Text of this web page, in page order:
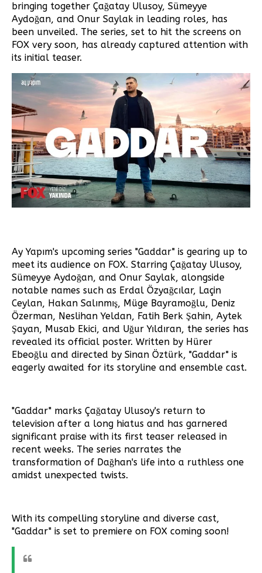
bringing together Çağatay Ulusoy, Sümeyye
Aydoğan, and Onur Saylak in leading roles, has
been unveiled. The series, set to hit the screens on
FOX very soon, has already captured attention with
its initial teaser.
Ay Yapım's upcoming series "Gaddar" is gearing up to
meet its audience on FOX. Starring Çağatay Ulusoy,
Sümeyye Aydoğan, and Onur Saylak, alongside
notable names such as Erdal Özyağcılar, Laçin
Ceylan, Hakan Salınmış, Müge Bayramoğlu, Deniz
Özerman, Neslihan Yeldan, Fatih Berk Şahin, Aytek
Şayan, Musab Ekici, and Uğur Yıldıran, the series has
revealed its official poster. Written by Hürer
Ebeoğlu and directed by Sinan Öztürk, "Gaddar" is
eagerly awaited for its storyline and ensemble cast.
"Gaddar" marks Çağatay Ulusoy's return to
television after a long hiatus and has garnered
significant praise with its first teaser released in
recent weeks. The series narrates the
transformation of Dağhan's life into a ruthless one
amidst unexpected twists.
With its compelling storyline and diverse cast,
"Gaddar" is set to premiere on FOX coming soon!